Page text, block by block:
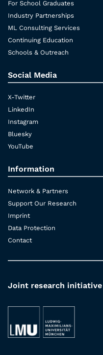
For School Graduates
Industry Partnerships
ML Consulting Services
Continuing Education
Schools & Outreach
Social Media
X-Twitter
LinkedIn
Instagram
Bluesky
YouTube
Information
Network & Partners
Support Our Research
Imprint
Data Protection
Contact
Joint research